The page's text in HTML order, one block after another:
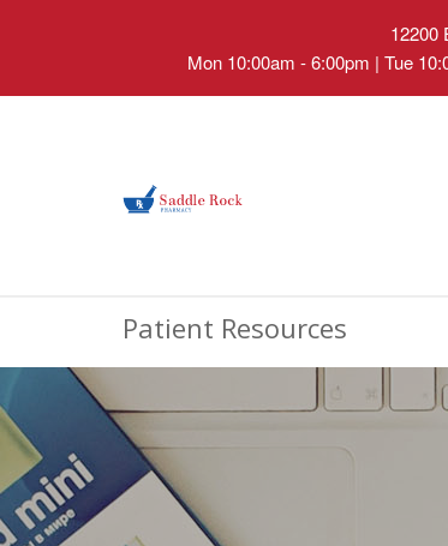
12200
Mon 10:00am - 6:00pm | Tue
Patient Resources